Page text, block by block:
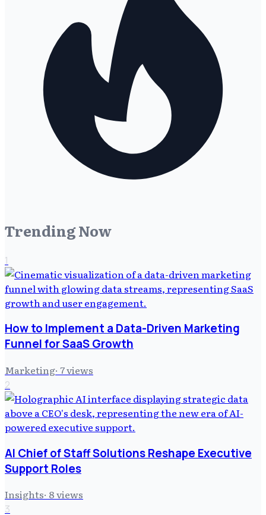
Trending Now
1
How to Implement a Data-Driven Marketing
Funnel for SaaS Growth
Marketing· 7views
2
AI Chief of Staff Solutions Reshape Executive
Support Roles
Insights· 8views
3